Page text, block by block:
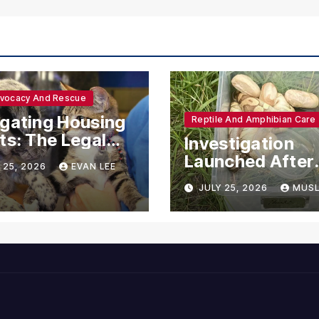
And Rescue
Housing
The Legal
for
Support
25, 2026 EVAN LEE
Reptile And Amphibian Care
Investigation
Launched After
Seven Ball
Found Dead in
Pennsylvania
JULY 25, 2026